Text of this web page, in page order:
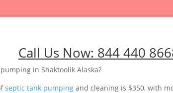
Call Us Now: 844 440
in Shaktoolik Alaska?
septic tank pumping and cleaning is $350, with